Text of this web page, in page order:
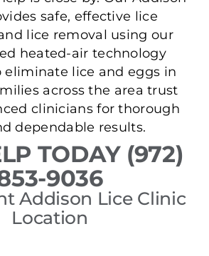
safe, effective lice
lice removal using our
heated-air technology
eliminate lice and eggs in
across the area trust
clinicians for thorough
dependable results.
TODAY (972)
9036
Addison Lice Clinic
Location